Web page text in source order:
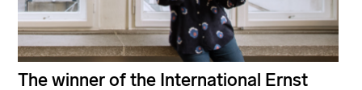
The winner of the International Ernst